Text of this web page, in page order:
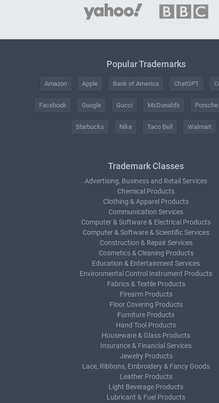
Popular Trademarks
Amazon Apple Bank of America ChatGPT
Facebook Google Gucci McDonald's Porsche
Starbucks Nike Taco Bell Walmart
Trademark Classes
Advertising, Business and Retail Services
Chemical Products
Clothing & Apparel Products
Communication Services
Computer & Software & Electrical Products
Computer & Software & Scientific Services
Construction & Repair Services
Cosmetics & Cleaning Products
Education & Entertainment Services
Environmental Control Instrument Products
Fabrics & Textile Products
Firearm Products
Floor Covering Products
Furniture Products
Hand Tool Products
Houseware & Glass Products
Insurance & Financial Services
Jewelry Products
Lace, Ribbons, Embroidery & Fancy Goods
Leather Products
Light Beverage Products
Lubricant & Fuel Products